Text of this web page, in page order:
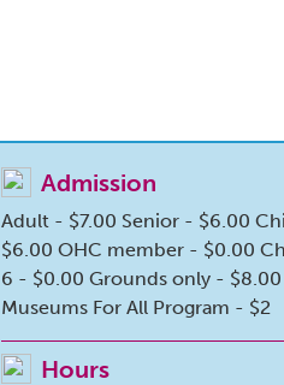
Admission
Adult - $7.00 Senior - $6.00
$6.00 OHC member - $0.00
6 - $0.00 Grounds only -
Museums For All Program - $2
Hours